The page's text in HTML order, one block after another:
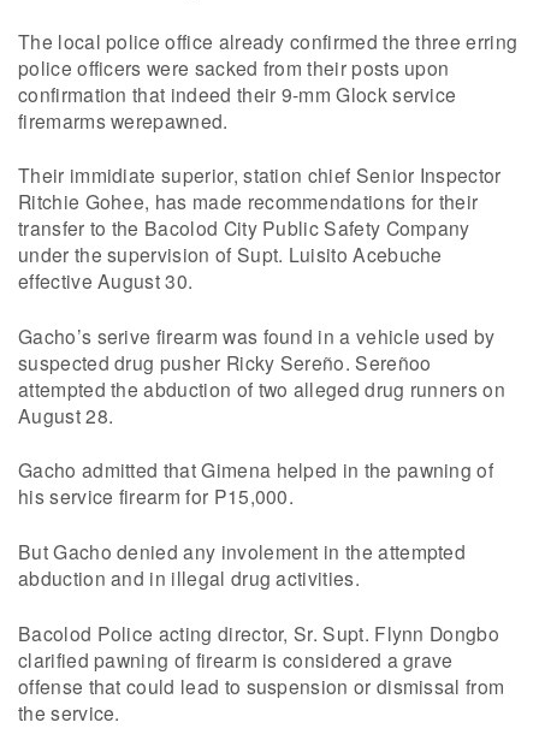
The local police office already confirmed the three erring
police officers were sacked from their posts upon
confirmation that indeed their 9-mm Glock service
firemarms werepawned.
Their immidiate superior, station chief Senior Inspector
Ritchie Gohee, has made recommendations for their
transfer to the Bacolod City Public Safety Company
under the supervision of Supt. Luisito Acebuche
effective August 30.
Gacho’s serive firearm was found in a vehicle used by
suspected drug pusher Ricky Sereño. Sereñoo
attempted the abduction of two alleged drug runners on
August 28.
Gacho admitted that Gimena helped in the pawning of
his service firearm for P15,000.
But Gacho denied any involement in the attempted
abduction and in illegal drug activities.
Bacolod Police acting director, Sr. Supt. Flynn Dongbo
clarified pawning of firearm is considered a grave
offense that could lead to suspension or dismissal from
the service.